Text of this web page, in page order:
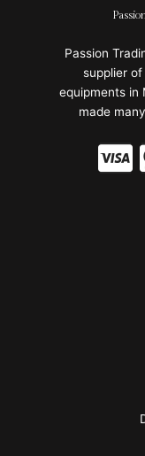
Passion
supplier
equipments in
made
C